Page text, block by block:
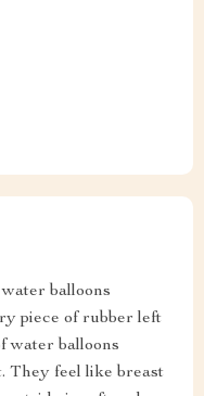
balloons
piece of rubber left
water balloons
They feel like breast